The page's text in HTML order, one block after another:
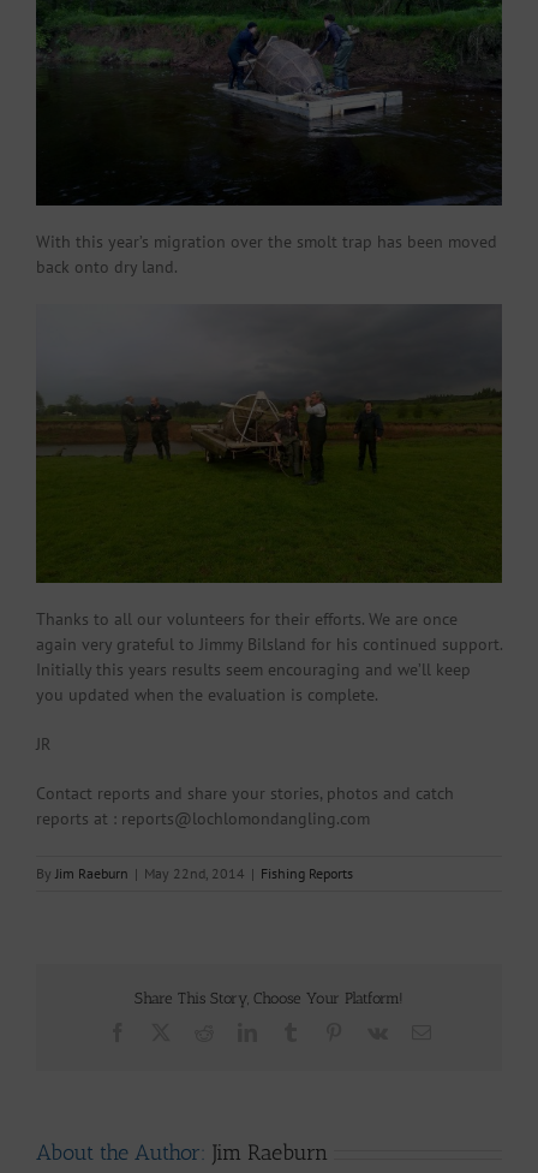
With this year’s migration over the smolt trap has been moved
back onto dry land.
Thanks to all our volunteers for their efforts. We are once
again very grateful to Jimmy Bilsland for his continued support.
Initially this years results seem encouraging and we’ll keep
you updated when the evaluation is complete.
JR
Contact reports and share your stories, photos and catch
reports at : reports@lochlomondangling.com
By Jim Raeburn | May 22nd, 2014 | Fishing Reports
Share This Story, Choose Your Platform!
About the Author: Jim Raeburn